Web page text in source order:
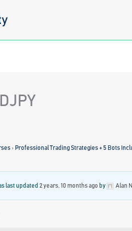
› Professional Trading Strategies + 5 Bots
last updated 2 years, 10 months ago by Alan